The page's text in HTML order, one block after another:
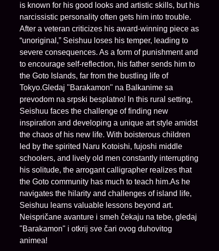
is known for his good looks and artistic skills, but his
narcissistic personality often gets him into trouble.
After a veteran criticizes his award-winning piece as
“unoriginal,” Seishuu loses his temper, leading to
severe consequences. As a form of punishment and
to encourage self-reflection, his father sends him to
the Goto Islands, far from the bustling life of
Tokyo.Gledaj "Barakamon" na Balkanime sa
prevodom na srpski besplatno! In this rural setting,
Seishuu faces the challenge of finding new
inspiration and developing a unique art style amidst
the chaos of his new life. With boisterous children
led by the spirited Naru Kotoishi, fujoshi middle
schoolers, and lively old men constantly interrupting
his solitude, the arrogant calligrapher realizes that
the Goto community has much to teach him.As he
navigates the hilarity and challenges of island life,
Seishuu learns valuable lessons beyond art.
Neispričane avanture i smeh čekaju na tebe, gledaj
"Barakamon" i otkrij sve čari ovog duhovitog
animea!